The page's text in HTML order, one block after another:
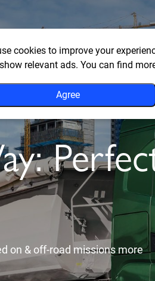
new
and of other road users to
cookies to improve your
relevant ads. You can find
Agree